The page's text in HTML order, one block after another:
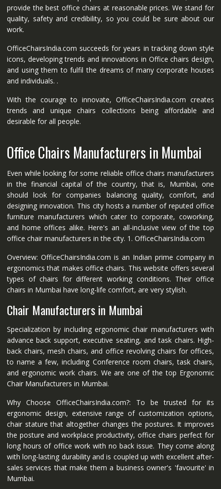
provide the best office chairs at reasonable prices. We stand for
quality, safety and credibility, so you could be sure about our
work.
OfficeChairsIndia.com succeeds for years in tracking down style
icons, developing trends and innovations in Office chairs design,
and using them to fulfil the dreams of many corporate houses
and individuals. .
With the courage to innovate, OfficeChairsIndia.com creates
trends and unique chairs collections being affordable and
desirable for all people.
Office Chairs Manufacturers in Mumbai
Even while looking for some reliable office chairs manufacturers
in the financial capital of the country, that is, Mumbai, one
should look for companies balancing quality, comfort, and
designing innovation. This city hosts a number of reputed office
furniture manufacturers which cater to corporate, coworking,
and home offices alike. Here's an all-inclusive view of the top
office chair manufacturers in the city. 1. OfficeChairsIndia.com
Overview: OfficeChairsIndia.com is an Indian prime company in
ergonomics that makes office chairs. This website offers several
types of chairs for different working conditions. Their office
chairs in Mumbai have long-life comfort, are very stylish.
Chair Manufacturers in Mumbai
Specialization by including ergonomic chair manufacturers with
advance back support, executive seating, and task chairs. High-
back chairs, mesh chairs, and office revolving chairs for offices,
to name a few, including Conference room chairs, task chairs,
and ergonomic work chairs. We are one of the top Ergonomic
Chair Manufacturers in Mumbai.
Why Choose OfficeChairsIndia.com?: To be trusted for its
ergonomic design, extensive range of customization options,
chair stature that altogether changes the postures. It improves
the posture and workplace productivity, office chairs perfect for
long hours of office work with no back issue. They come along
with long-lasting durability and is coupled up with excellent after-
sales services that make them a business owner's 'favourite' in
Mumbai.